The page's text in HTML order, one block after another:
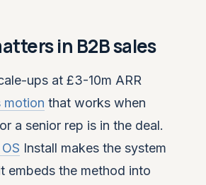
in B2B sales
ups at £3-10m ARR
motion that works when
a senior rep is in the deal.
Install makes the system
embeds the method into